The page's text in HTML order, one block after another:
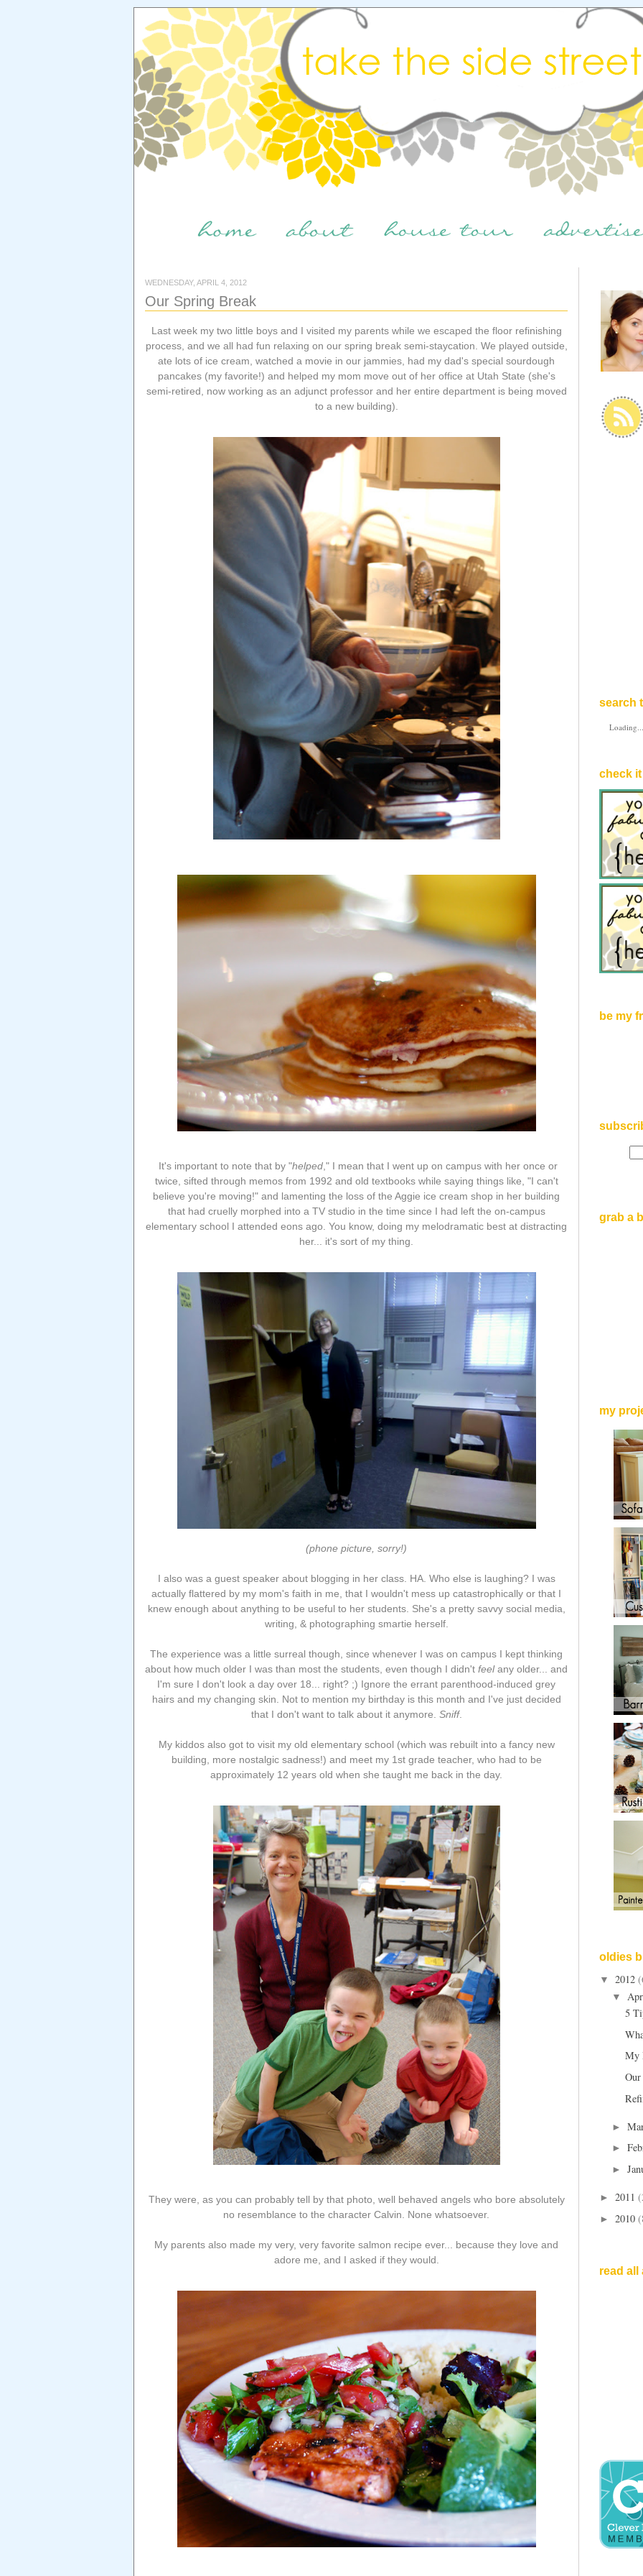
WEDNESDAY, APRIL 4, 2012
Our Spring Break
Last week my two little boys and I visited my parents while we escaped the floor refinishing
process, and we all had fun relaxing on our spring break semi-staycation. We played outside,
ate lots of ice cream, watched a movie in our jammies, had my dad's special sourdough
pancakes (my favorite!) and helped my mom move out of her office at Utah State (she's
semi-retired, now working as an adjunct professor and her entire department is being moved
to a new building).
It's important to note that by "helped," I mean that I went up on campus with her once or
twice, sifted through memos from 1992 and old textbooks while saying things like, "I can't
believe you're moving!" and lamenting the loss of the Aggie ice cream shop in her building
that had cruelly morphed into a TV studio in the time since I had left the on-campus
elementary school I attended eons ago. You know, doing my melodramatic best at distracting
her... it's sort of my thing.
(phone picture, sorry!)
I also was a guest speaker about blogging in her class. HA. Who else is laughing? I was
actually flattered by my mom's faith in me, that I wouldn't mess up catastrophically or that I
knew enough about anything to be useful to her students. She's a pretty savvy social media,
writing, & photographing smartie herself.
The experience was a little surreal though, since whenever I was on campus I kept thinking
about how much older I was than most the students, even though I didn't feel any older... and
I'm sure I don't look a day over 18... right? ;) Ignore the errant parenthood-induced grey
hairs and my changing skin. Not to mention my birthday is this month and I've just decided
that I don't want to talk about it anymore. Sniff.
My kiddos also got to visit my old elementary school (which was rebuilt into a fancy new
building, more nostalgic sadness!) and meet my 1st grade teacher, who had to be
approximately 12 years old when she taught me back in the day.
They were, as you can probably tell by that photo, well behaved angels who bore absolutely
no resemblance to the character Calvin. None whatsoever.
My parents also made my very, very favorite salmon recipe ever... because they love and
adore me, and I asked if they would.
search
Loading...
check
be my
grab a
my
oldies
▼ 2012
▼
5
My
►
►
►
► 2011
► 2010
read all